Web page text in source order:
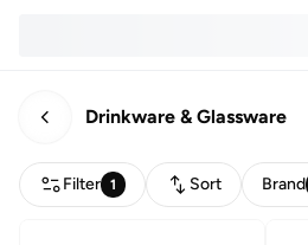
Drinkware & Glassware
Filter 1 Sort Brand